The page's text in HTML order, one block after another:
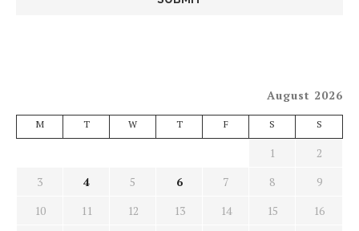
August 2026
M T W T F S S
1
2
3
4 5 6 7 8
9
10
11 12 13 14 15
16